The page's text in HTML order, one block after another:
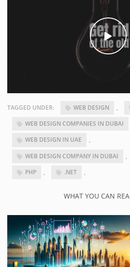
TAGGED UNDER: WEB DESIGN
WEB DESIGN COMPANIES IN DUBAI
WEB DESIGN IN UAE ,
WEB DESIGN COMPANY IN DUBAI
PHP , .NET ,
WHAT YOU CAN